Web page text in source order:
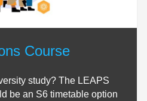
Course
study? The LEAPS
be an S6 timetable option